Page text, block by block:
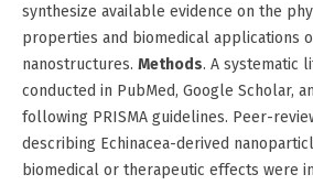
synthesize available evidence on the
properties and biomedical applications
nanostructures. Methods. A systematic
conducted in PubMed, Google Scholar,
following PRISMA guidelines. Peer-
describing Echinacea-derived
biomedical or therapeutic effects were